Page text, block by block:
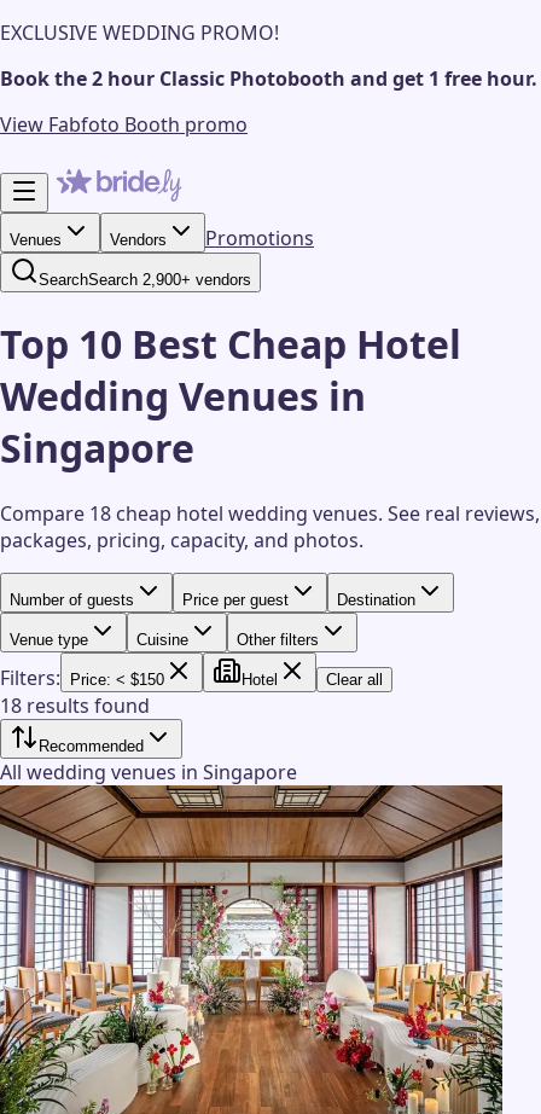
EXCLUSIVE WEDDING PROMO!
Book the 2 hour Classic Photobooth and get 1 free hour.
View Fabfoto Booth promo
Venues Vendors Promotions
SearchSearch 2,900+ vendors
Top 10 Best Cheap Hotel
Wedding Venues in
Singapore
Compare 18 cheap hotel wedding venues. See real reviews,
packages, pricing, capacity, and photos.
Number of guests Price per guest Destination
Venue type Cuisine Other filters
Filters: Price: < $150 Hotel Clear all
18 results found
Recommended
All wedding venues in Singapore